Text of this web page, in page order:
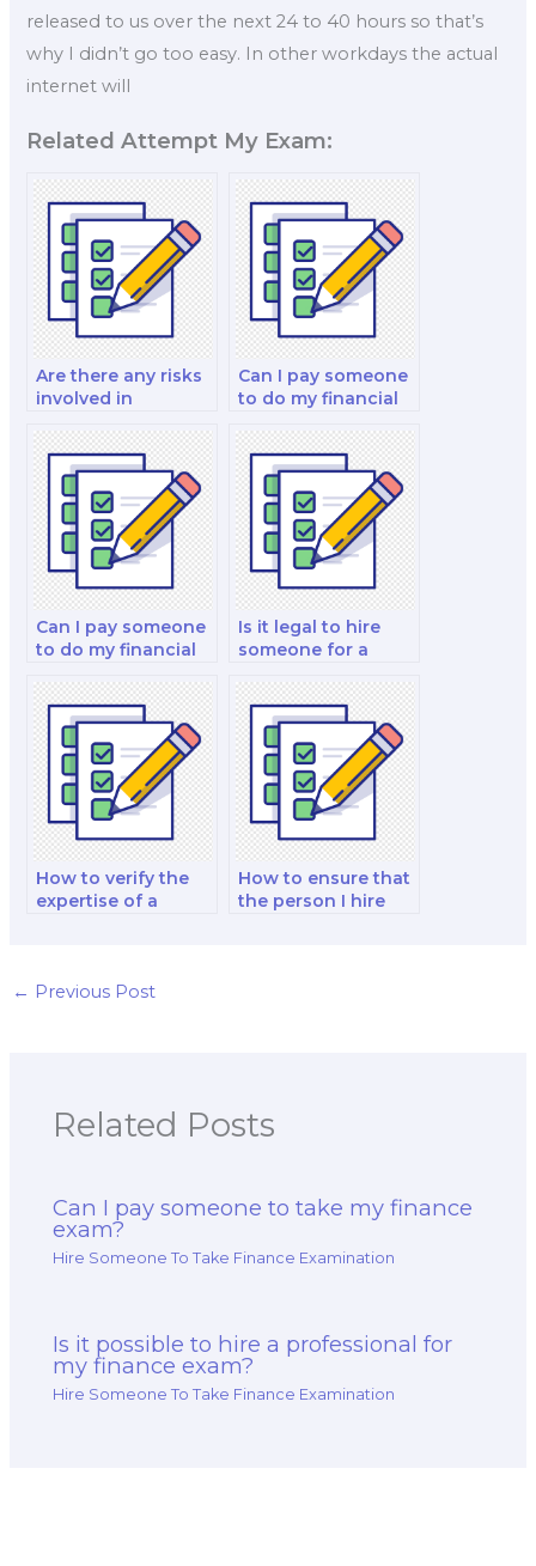
released to us over the next 24 to 40 hours so that’s
why I didn’t go too easy. In other workdays the actual
internet will
Related Attempt My Exam:
Are there any risks
involved in
finance test?
Can I pay someone
to do my financial
investment analysis
exam?
Can I pay someone
to do my financial
markets analysis
and strategy test?
Is it legal to hire
someone for a
How to verify the
expertise of a
How to ensure that
the person I hire
← Previous Post
Related Posts
Can I pay someone to take my finance
exam?
Hire Someone To Take Finance Examination
Is it possible to hire a professional for
my finance exam?
Hire Someone To Take Finance Examination